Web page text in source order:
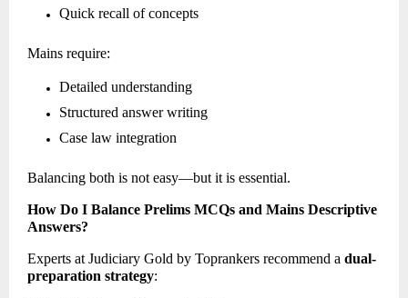
Quick recall of concepts
Mains require:
Detailed understanding
Structured answer writing
Case law integration
Balancing both is not easy—but it is essential.
How Do I Balance Prelims MCQs and Mains Descriptive
Answers?
Experts at Judiciary Gold by Toprankers recommend a dual-
preparation strategy: